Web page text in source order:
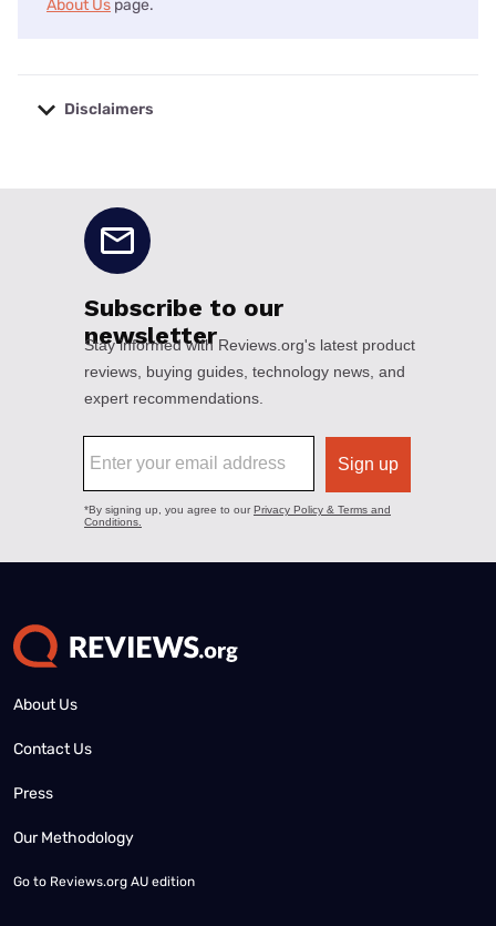
About Us page.
Disclaimers
About Us
Contact Us
Press
Our Methodology
Go to Reviews.org AU edition